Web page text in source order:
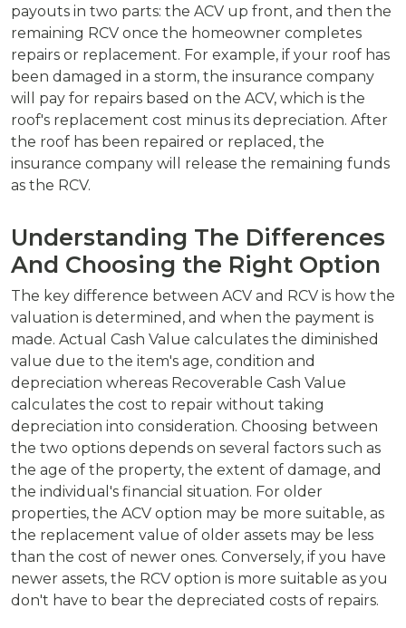
payouts in two parts: the ACV up front, and then the
remaining RCV once the homeowner completes
repairs or replacement. For example, if your roof has
been damaged in a storm, the insurance company
will pay for repairs based on the ACV, which is the
roof's replacement cost minus its depreciation. After
the roof has been repaired or replaced, the
insurance company will release the remaining funds
as the RCV.
Understanding The Differences
And Choosing the Right Option
The key difference between ACV and RCV is how the
valuation is determined, and when the payment is
made. Actual Cash Value calculates the diminished
value due to the item's age, condition and
depreciation whereas Recoverable Cash Value
calculates the cost to repair without taking
depreciation into consideration. Choosing between
the two options depends on several factors such as
the age of the property, the extent of damage, and
the individual's financial situation. For older
properties, the ACV option may be more suitable, as
the replacement value of older assets may be less
than the cost of newer ones. Conversely, if you have
newer assets, the RCV option is more suitable as you
don't have to bear the depreciated costs of repairs.